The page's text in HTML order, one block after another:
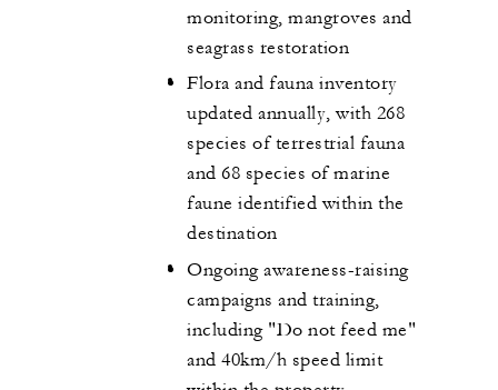
monitoring, mangroves and
seagrass restoration
Flora and fauna inventory
updated annually, with 268
species of terrestrial fauna
and 68 species of marine
faune identified within the
destination
Ongoing awareness-raising
campaigns and training,
including "Do not feed me"
and 40km/h speed limit